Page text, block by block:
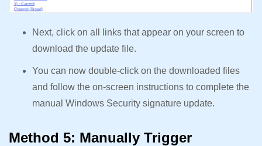
Next, click on all links that appear on your screen to
download the update file.
You can now double-click on the downloaded files
and follow the on-screen instructions to complete the
manual Windows Security signature update.
Method 5: Manually Trigger